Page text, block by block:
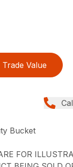
Trade Value
Bucket
FOR